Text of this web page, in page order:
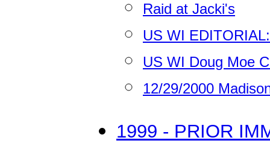
Raid at Jacki's
US WI
US WI Doug Moe
12/29/2000
1999 - PRIOR